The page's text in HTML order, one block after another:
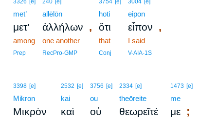
3326 [e]
met’
μετ’
among
Prep
240 [e]
allēlōn
ἀλλήλων ,
one another
RecPro-GMP
3754 [e]
hoti
ὅτι
that
Conj
3004 [e]
eipon
εἶπον ,
I said
V-AIA-1S
3398 [e]
Mikron
Μικρὸν
2532 [e]
kai
καὶ
3756 [e]
ou
οὐ
2334 [e]
theōreite
θεωρεῖτέ
1473 [e]
me
με ;